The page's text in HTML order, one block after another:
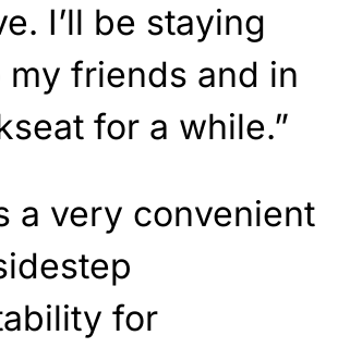
I’ll be staying
my friends and in
for a while.”
a very convenient
for